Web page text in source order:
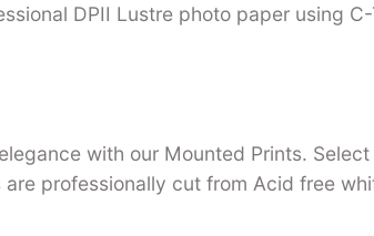
DPII Lustre photo paper using
with our Mounted Prints.
professionally cut from Acid free